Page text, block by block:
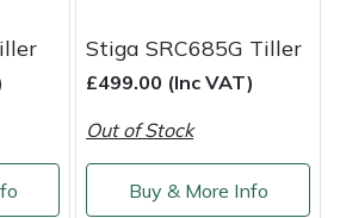
Stiga SRC685G Tiller
£499.00 (Inc VAT)
Out of Stock
Buy & More Info
Cord